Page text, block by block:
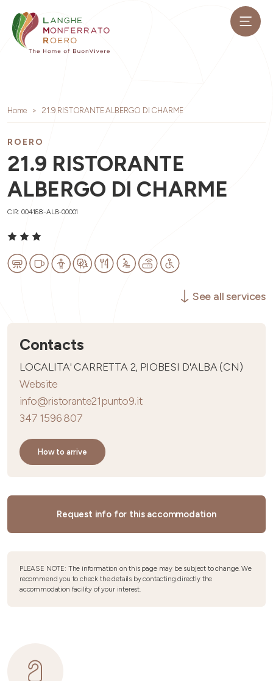
Home 21.9 RISTORANTE ALBERGO DI CHARME
ROERO
21.9 RISTORANTE
ALBERGO DI CHARME
CIR: 004168-ALB-00001
See all services
Contacts
LOCALITA' CARRETTA 2, PIOBESI D'ALBA (CN)
Website
info@ristorante21punto9.it
347 1596 807
How to arrive
Request info for this accommodation
PLEASE NOTE: The information on this page may be subject to change. We
recommend you to check the details by contacting directly the
accommodation facility of your interest.